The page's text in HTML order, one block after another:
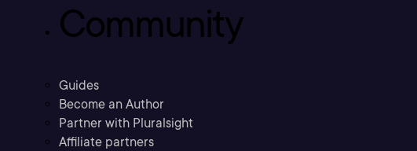
Community
Guides
Become an Author
Partner with Pluralsight
Affiliate partners